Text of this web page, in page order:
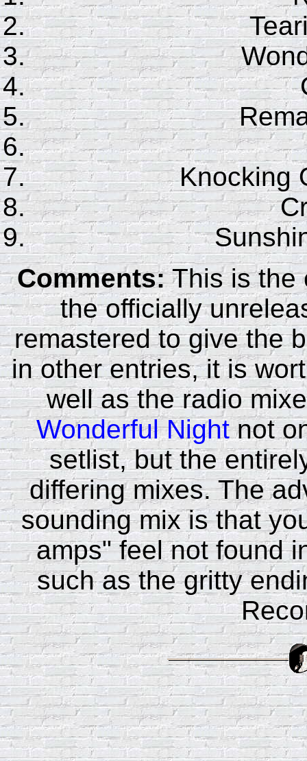
Knocking
Comments:This is the
the officially
remastered to give the
in other entries, it is
well as the radio
Wonderful Nightnot
setlist, but the
differing mixes. The
sounding mix is that
amps" feel not found
such as the gritty